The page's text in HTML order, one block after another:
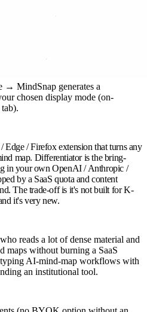
→ MindSnap generates a
chosen display mode (on-
Edge / Firefox extension that turns any
map. Differentiator is the bring-
in your own OpenAI / Anthropic /
by a SaaS quota and content
The trade-off is it's not built for K-
it's very new.
reads a lot of dense material and
maps without burning a SaaS
AI-mind-map workflows with
an institutional tool.